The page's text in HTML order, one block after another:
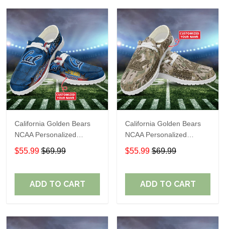
California Golden Bears
NCAA Personalized
Custom Name Loafer
Shoes Sport Shoes
$55.99 $69.99
ADD TO CART
California Golden Bears
NCAA Personalized
Custom Name Loafer
Shoes Sport Shoes
$55.99 $69.99
ADD TO CART